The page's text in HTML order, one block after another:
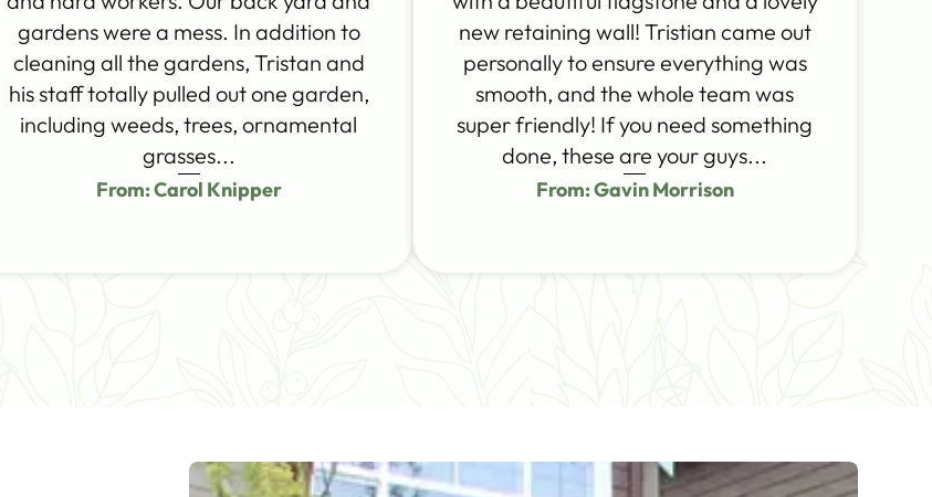
gardens were a mess. In addition to
cleaning all the gardens, Tristan and
his staff totally pulled out one garden,
including weeds, trees, ornamental
grasses...
From: Carol Knipper
new retaining wall! Tristian came out
personally to ensure everything was
smooth, and the whole team was
super friendly! If you need something
done, these are your guys...
From: Gavin Morrison